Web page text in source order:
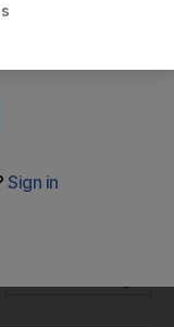
things when